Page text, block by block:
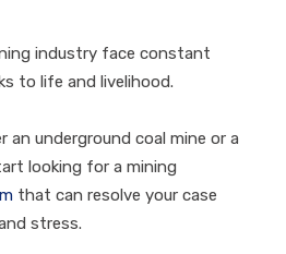
industry face constant
to life and livelihood.
an underground coal mine or a
looking for a mining
that can resolve your case
stress.